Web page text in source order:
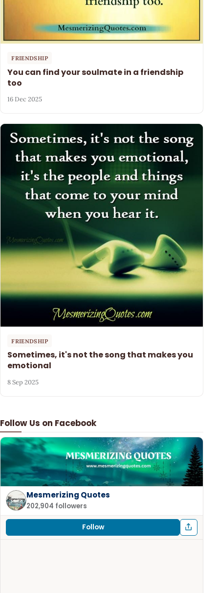
Follow Us on Facebook
Mesmerizing Quotes
202,904 followers
Follow
FRIENDSHIP
You can find your soulmate in a friendship
too
16 Dec 2025
FRIENDSHIP
Sometimes, it's not the song that makes you
emotional
8 Sep 2025